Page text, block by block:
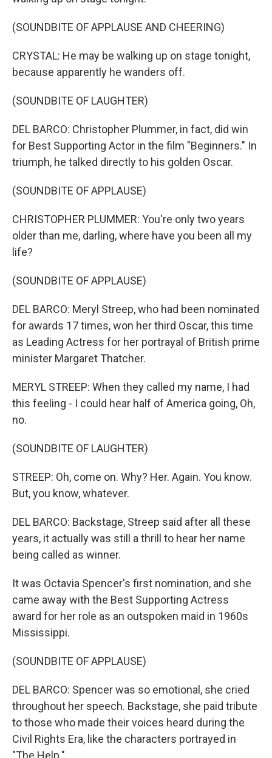
(SOUNDBITE OF APPLAUSE AND CHEERING)
CRYSTAL: He may be walking up on stage tonight,
because apparently he wanders off.
(SOUNDBITE OF LAUGHTER)
DEL BARCO: Christopher Plummer, in fact, did win
for Best Supporting Actor in the film "Beginners." In
triumph, he talked directly to his golden Oscar.
(SOUNDBITE OF APPLAUSE)
CHRISTOPHER PLUMMER: You're only two years
older than me, darling, where have you been all my
life?
(SOUNDBITE OF APPLAUSE)
DEL BARCO: Meryl Streep, who had been nominated
for awards 17 times, won her third Oscar, this time
as Leading Actress for her portrayal of British prime
minister Margaret Thatcher.
MERYL STREEP: When they called my name, I had
this feeling - I could hear half of America going, Oh,
no.
(SOUNDBITE OF LAUGHTER)
STREEP: Oh, come on. Why? Her. Again. You know.
But, you know, whatever.
DEL BARCO: Backstage, Streep said after all these
years, it actually was still a thrill to hear her name
being called as winner.
It was Octavia Spencer's first nomination, and she
came away with the Best Supporting Actress
award for her role as an outspoken maid in 1960s
Mississippi.
(SOUNDBITE OF APPLAUSE)
DEL BARCO: Spencer was so emotional, she cried
throughout her speech. Backstage, she paid tribute
to those who made their voices heard during the
Civil Rights Era, like the characters portrayed in
"The Help."